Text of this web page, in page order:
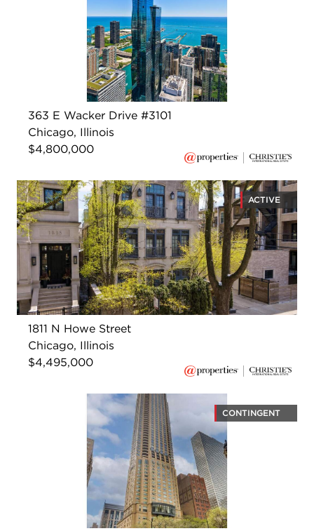
363 E Wacker Drive #3101
Chicago, Illinois
$4,800,000
ACTIVE
1811 N Howe Street
Chicago, Illinois
$4,495,000
CONTINGENT